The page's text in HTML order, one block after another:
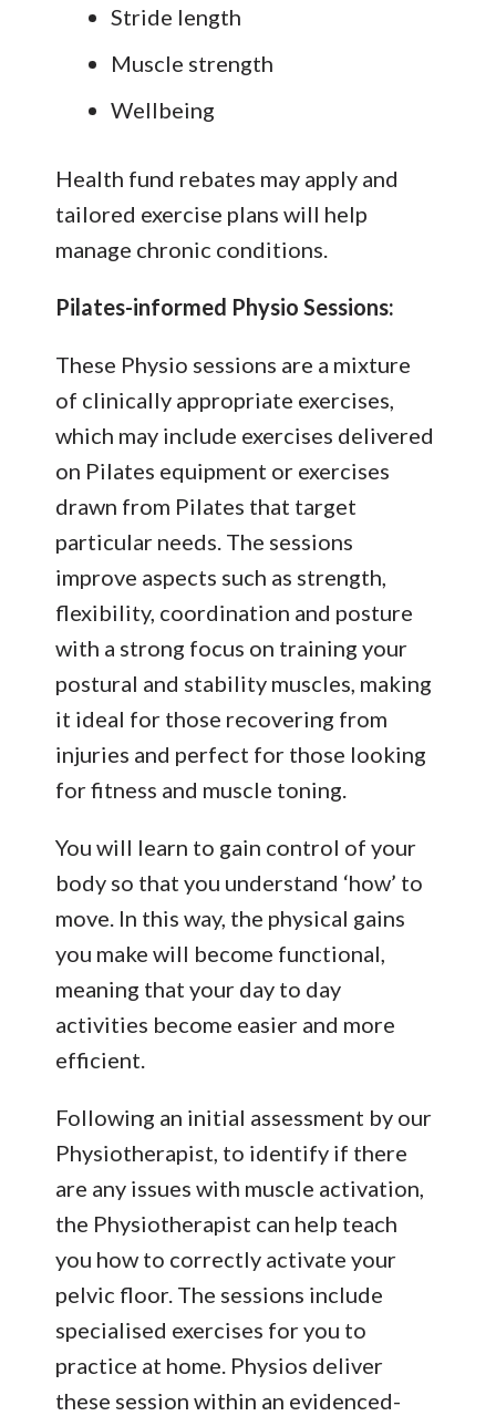
Stride length
Muscle strength
Wellbeing
Health fund rebates may apply and
tailored exercise plans will help
manage chronic conditions.
Pilates-informed Physio Sessions:
These Physio sessions are a mixture
of clinically appropriate exercises,
which may include exercises delivered
on Pilates equipment or exercises
drawn from Pilates that target
particular needs. The sessions
improve aspects such as strength,
flexibility, coordination and posture
with a strong focus on training your
postural and stability muscles, making
it ideal for those recovering from
injuries and perfect for those looking
for fitness and muscle toning.
You will learn to gain control of your
body so that you understand ‘how’ to
move. In this way, the physical gains
you make will become functional,
meaning that your day to day
activities become easier and more
efficient.
Following an initial assessment by our
Physiotherapist, to identify if there
are any issues with muscle activation,
the Physiotherapist can help teach
you how to correctly activate your
pelvic floor. The sessions include
specialised exercises for you to
practice at home. Physios deliver
these session within an evidenced-